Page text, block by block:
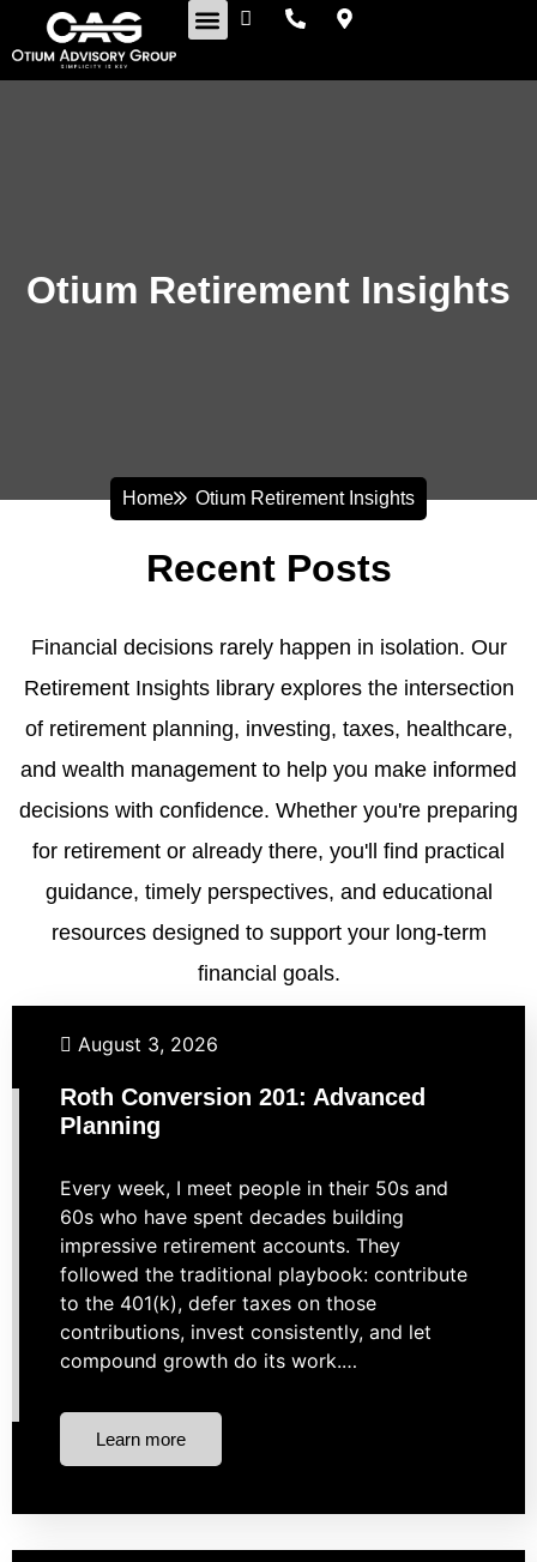
Otium Retirement Insights
Home Otium Retirement Insights
Recent Posts
Financial decisions rarely happen in isolation. Our
Retirement Insights library explores the intersection
of retirement planning, investing, taxes, healthcare,
and wealth management to help you make informed
decisions with confidence. Whether you're preparing
for retirement or already there, you'll find practical
guidance, timely perspectives, and educational
resources designed to support your long-term
financial goals.
Retirement Taxes
August 3, 2026
Roth Conversion 201: Advanced
Planning
Every week, I meet people in their 50s and
60s who have spent decades building
impressive retirement accounts. They
followed the traditional playbook: contribute
to the 401(k), defer taxes on those
contributions, invest consistently, and let
compound growth do its work.…
Learn more